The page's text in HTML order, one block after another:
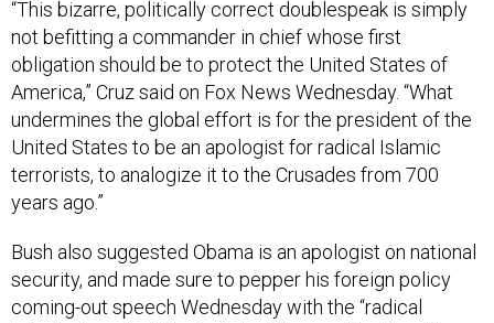
not befitting a commander in chief whose first
obligation should be to protect the United States of
America,” Cruz said on Fox News Wednesday. “What
undermines the global effort is for the president of the
United States to be an apologist for radical Islamic
terrorists, to analogize it to the Crusades from 700
years ago.”
security, and made sure to pepper his foreign policy
coming-out speech Wednesday with the “radical
Islamic terrorism” rhetoric that the president’s critics